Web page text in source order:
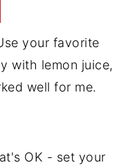
your favorite
with lemon juice,
well for me.
OK - set your